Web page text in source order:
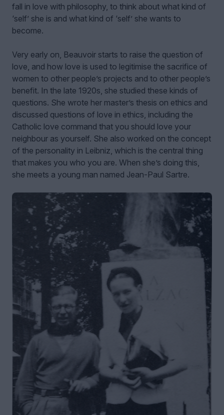
fall in love with philosophy, to think about what kind of
‘self’ she is and what kind of ‘self’ she wants to
become.
Very early on, Beauvoir starts to raise the question of
love, and how love is used to legitimise the sacrifice of
women to other people’s projects and to other people’s
benefit. In the late 1920s, she studied these kinds of
questions. She wrote her master’s thesis on ethics and
discussed questions of love in ethics, including the
Catholic love command that you should love your
neighbour as yourself. She also worked on the concept
of the personality in Leibniz, which is the central thing
that makes you who you are. When she’s doing this,
she meets a young man named Jean-Paul Sartre.